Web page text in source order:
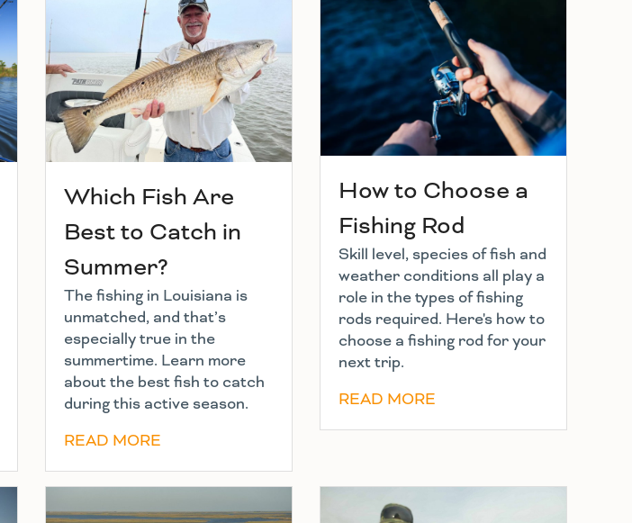
Which Fish Are
Best to Catch in
Summer?
The fishing in Louisiana is
unmatched, and that’s
especially true in the
summertime. Learn more
about the best fish to catch
during this active season.
READ MORE
How to Choose a
Fishing Rod
Skill level, species of fish and
weather conditions all play a
role in the types of fishing
rods required. Here's how to
choose a fishing rod for your
next trip.
READ MORE